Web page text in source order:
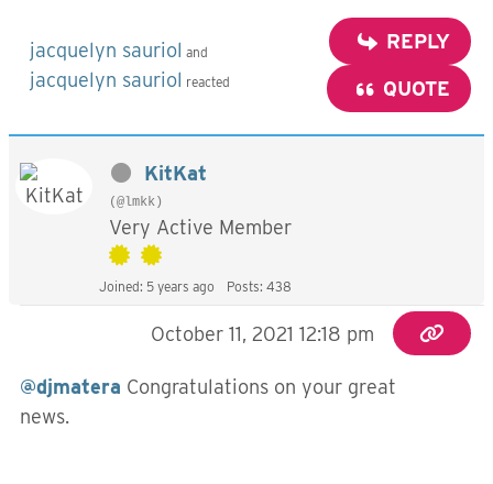
jacquelyn sauriol and
jacquelyn sauriol reacted
REPLY
QUOTE
KitKat
(@lmkk)
Very Active Member
Joined: 5 years ago Posts: 438
October 11, 2021 12:18 pm
@djmatera Congratulations on your great
news.